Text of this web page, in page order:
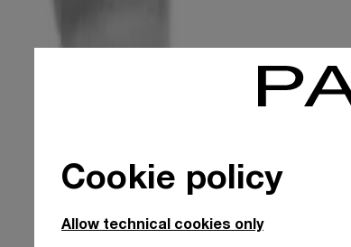
Cookie policy
Allow technical cookies only